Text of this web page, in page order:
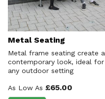
Metal Seating
Metal frame seating create a
contemporary look, ideal for
any outdoor setting
As Low As £65.00